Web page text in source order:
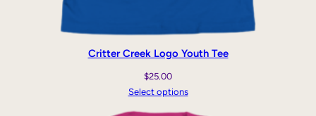
Critter Creek Logo Youth Tee
$25.00
Select options